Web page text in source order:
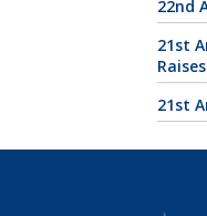
22nd
21st
21st